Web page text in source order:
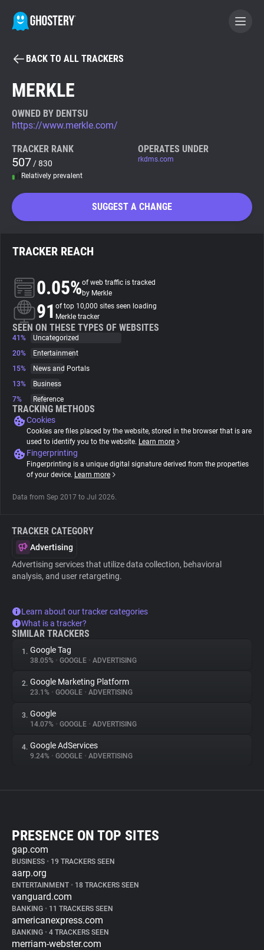
BECOME A CONTRIBUTOR
Tracker & Ad Blocker
WhoTracks.Me
Search
About
Trackers
Websites
Tracking Reach
BACK TO ALL TRACKERS
MERKLE
OWNED BY DENTSU
https://www.merkle.com/
TRACKER RANK
507 / 830
Relatively prevalent
OPERATES UNDER
rkdms.com
SUGGEST A CHANGE
TRACKER REACH
0.05%of web traffic is tracked
by Merkle
91 of top 10,000 sites seen loading
Merkle tracker
SEEN ON THESE TYPES OF WEBSITES
41%
Uncategorized
20%
Entertainment
15%
News and Portals
13%
Business
7%
Reference
TRACKING METHODS
Cookies
Cookies are files placed by the website, stored in the browser that is are
used to identify you to the website. Learn more
Fingerprinting
Fingerprinting is a unique digital signature derived from the properties
of your device. Learn more
Data from Sep 2017 to Jul 2026.
TRACKER CATEGORY
Advertising
Advertising services that utilize data collection, behavioral
analysis, and user retargeting.
Learn about our tracker categories
What is a tracker?
SIMILAR TRACKERS
1. Google Tag
38.05% • GOOGLE • ADVERTISING
2. Google Marketing Platform
23.1% • GOOGLE • ADVERTISING
3. Google
14.07% • GOOGLE • ADVERTISING
4. Google AdServices
9.24% • GOOGLE • ADVERTISING
PRESENCE ON TOP SITES
gap.com
BUSINESS • 19 TRACKERS SEEN
aarp.org
ENTERTAINMENT • 18 TRACKERS SEEN
vanguard.com
BANKING • 11 TRACKERS SEEN
americanexpress.com
BANKING • 4 TRACKERS SEEN
merriam-webster.com